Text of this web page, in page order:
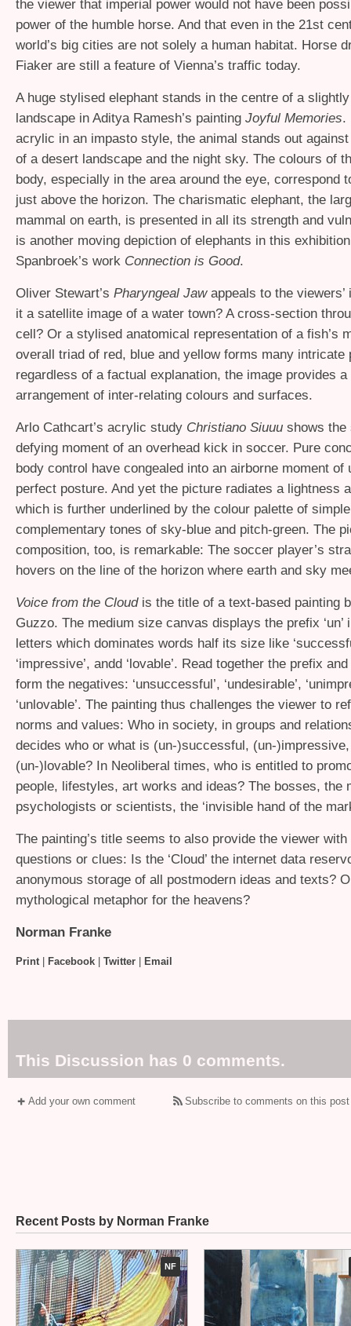
the viewer that imperial power would not have been
power of the humble horse. And that even in the 21st
world’s big cities are not solely a human habitat. Horse
Fiaker are still a feature of Vienna’s traffic today.
A huge stylised elephant stands in the centre of a
landscape in Aditya Ramesh’s painting Joyful Memories.
acrylic in an impasto style, the animal stands out
of a desert landscape and the night sky. The colours of
body, especially in the area around the eye, correspond
just above the horizon. The charismatic elephant, the
mammal on earth, is presented in all its strength and
is another moving depiction of elephants in this
Spanbroek’s work Connection is Good.
Oliver Stewart’s Pharyngeal Jawappeals to the viewers’
it a satellite image of a water town? A cross-section
cell? Or a stylised anatomical representation of a fish’s
overall triad of red, blue and yellow forms many intricate
regardless of a factual explanation, the image provides a
arrangement of inter-relating colours and surfaces.
Arlo Cathcart’s acrylic study Christiano Siuuu shows the
defying moment of an overhead kick in soccer. Pure
body control have congealed into an airborne moment of
perfect posture. And yet the picture radiates a lightness
which is further underlined by the colour palette of simple
complementary tones of sky-blue and pitch-green. The
composition, too, is remarkable: The soccer player’s
hovers on the line of the horizon where earth and sky
Voice from the Cloud is the title of a text-based painting
Guzzo. The medium size canvas displays the prefix ‘un’
letters which dominates words half its size like
‘impressive’, andd ‘lovable’. Read together the prefix
form the negatives: ‘unsuccessful’, ‘undesirable’,
‘unlovable’. The painting thus challenges the viewer to
norms and values: Who in society, in groups and
decides who or what is (un-)successful, (un-
(un-)lovable? In Neoliberal times, who is entitled to
people, lifestyles, art works and ideas? The bosses, the
psychologists or scientists, the ‘invisible hand of the
The painting’s title seems to also provide the viewer with
questions or clues: Is the ‘Cloud’ the internet data
anonymous storage of all postmodern ideas and texts?
mythological metaphor for the heavens?
Norman Franke
Print| Facebook Twitter Email
This Discussion has 0 comments.
Add your own comment Subscribe to comments on this
Recent Posts by Norman Franke
NF